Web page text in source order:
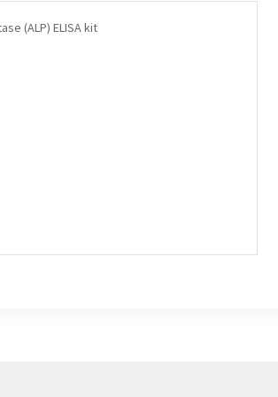
(ALP) ELISA kit